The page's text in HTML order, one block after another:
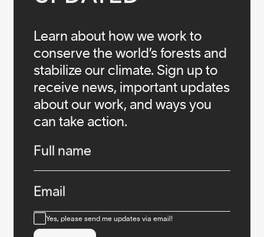
Learn about how we work to
conserve the world’s forests and
stabilize our climate. Sign up to
receive news, important updates
about our work, and ways you
can take action.
Full name
Email
ConsentYes, please send me updates via email!